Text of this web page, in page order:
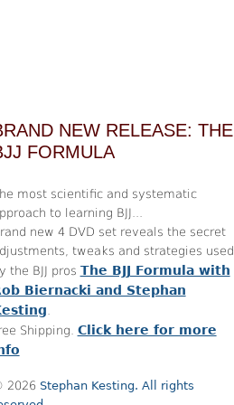
NEW RELEASE: THE
FORMULA
most scientific and systematic
to learning BJJ...
new 4 DVD set reveals the secret
tweaks and strategies used
the BJJ pros The BJJ Formula with
Biernacki and Stephan
.
Shipping. Click here for more
2026 Stephan Kesting. All rights